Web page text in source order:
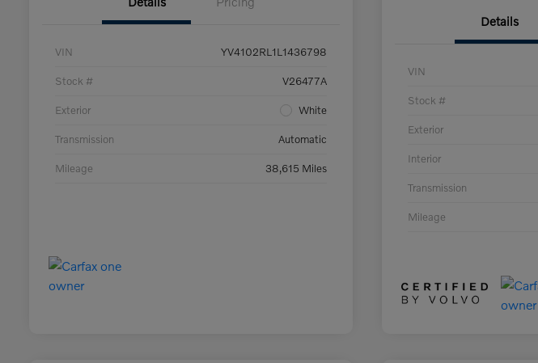
VIN YV4102RL1L1436798
Stock # V26477A
Exterior White
Transmission Automatic
Mileage 38,615 Miles
Details
VIN
Stock #
Exterior
Interior
Transmission
Mileage